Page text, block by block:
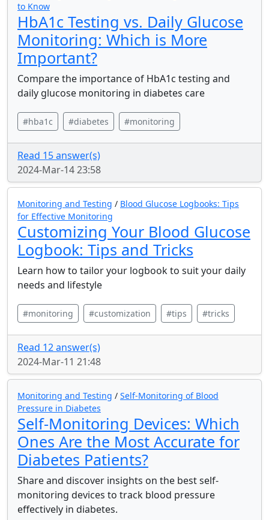
to Know
HbA1c Testing vs. Daily Glucose
Monitoring: Which is More
Important?
Compare the importance of HbA1c testing and
daily glucose monitoring in diabetes care
#hba1c #diabetes #monitoring
Read 15 answer(s)
2024-Mar-14 23:58
Monitoring and Testing / Blood Glucose Logbooks: Tips
for Effective Monitoring
Customizing Your Blood Glucose
Logbook: Tips and Tricks
Learn how to tailor your logbook to suit your daily
needs and lifestyle
#monitoring #customization #tips #tricks
Read 12 answer(s)
2024-Mar-11 21:48
Monitoring and Testing / Self-Monitoring of Blood
Pressure in Diabetes
Self-Monitoring Devices: Which
Ones Are the Most Accurate for
Diabetes Patients?
Share and discover insights on the best self-
monitoring devices to track blood pressure
effectively in diabetes.